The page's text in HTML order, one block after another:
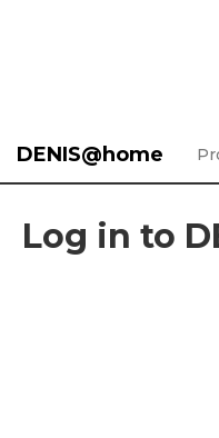
DENIS@home
Log in to